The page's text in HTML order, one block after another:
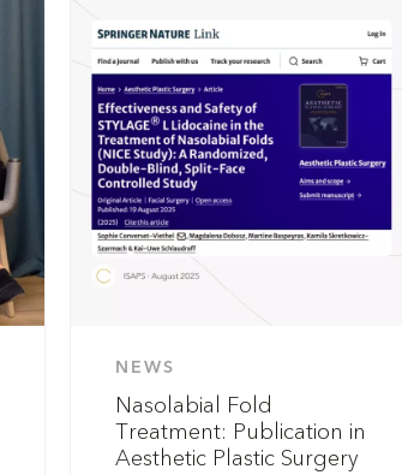
NEWS
Nasolabial Fold
Treatment: Publication in
Aesthetic Plastic Surgery